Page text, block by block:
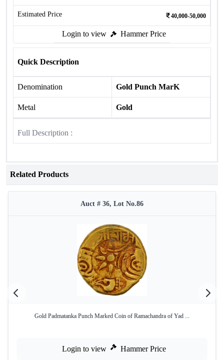
Estimated Price 40,000-50,000
Login to view Hammer Price
Quick Description
Denomination Gold Punch MarK
Metal Gold
Full Description :
Related Products
Auct # 36, Lot No.86
Gold Padmatanka Punch Marked Coin of Ramachandra of Yad ...
Login to view Hammer Price